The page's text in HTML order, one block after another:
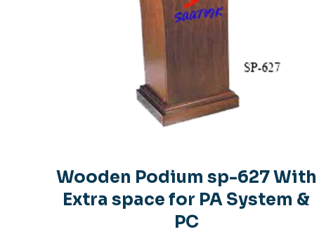
Wooden Podium sp-627 With
Extra space for PA System &
PC